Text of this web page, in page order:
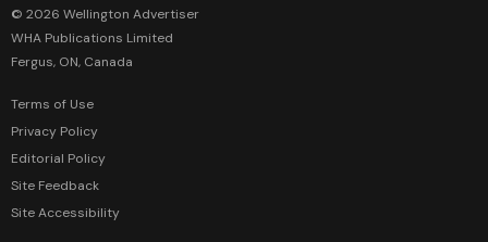
© 2026 Wellington Advertiser
WHA Publications Limited
Fergus, ON, Canada
Terms of Use
Privacy Policy
Editorial Policy
Site Feedback
Site Accessibility